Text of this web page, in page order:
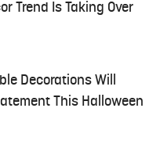
Trend Is Taking Over
Decorations Will
This Halloween